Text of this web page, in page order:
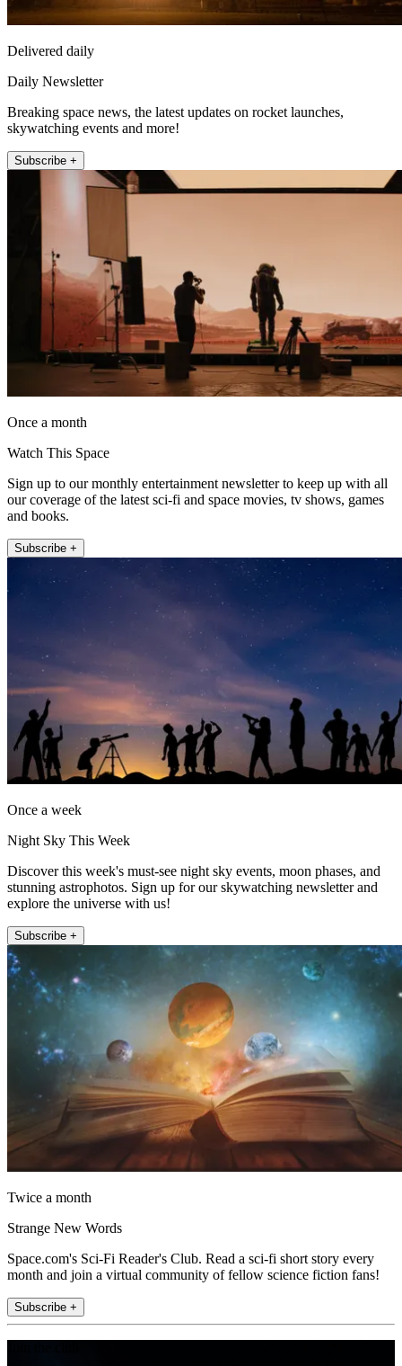
Delivered daily
Daily Newsletter
Breaking space news, the latest updates on rocket launches,
skywatching events and more!
Subscribe +
Once a month
Watch This Space
Sign up to our monthly entertainment newsletter to keep up with all
our coverage of the latest sci-fi and space movies, tv shows, games
and books.
Subscribe +
Once a week
Night Sky This Week
Discover this week's must-see night sky events, moon phases, and
stunning astrophotos. Sign up for our skywatching newsletter and
explore the universe with us!
Subscribe +
Twice a month
Strange New Words
Space.com's Sci-Fi Reader's Club. Read a sci-fi short story every
month and join a virtual community of fellow science fiction fans!
Subscribe +